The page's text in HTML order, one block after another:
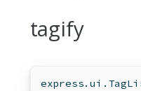
tagify